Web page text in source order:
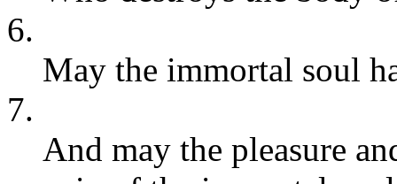
6.
May the immortal soul
7.
And may the pleasure